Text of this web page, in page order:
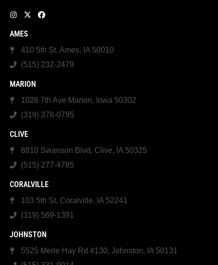
AMES
410 5th St, Ames, IA 50010
(515) 232-2479
MARION
1026 7th Ave Marion, Iowa 50302
(319) 378-0795
CLIVE
8810 Swanson Blvd, Clive, IA 50325
(515) 277-4785
CORALVILLE
103 5th St, Coralville, IA 52241
(319) 569-1391
JOHNSTON
5525 Merle Hay Rd #130, Johnston, IA 50131